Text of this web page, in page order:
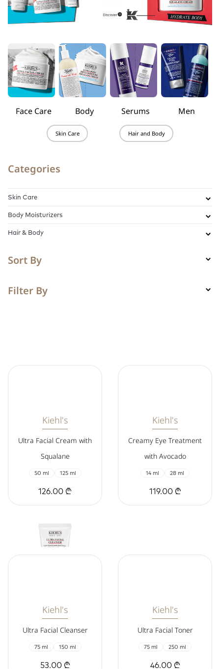
Face Care Body Serums Men
Skin Care Hair and Body
Categories
Skin Care
Body Moisturizers
Hair & Body
Sort By
Filter By
Kiehl's
Ultra Facial Cream with
Squalane
50 ml 125 ml
126.00 ₾
Kiehl's
Creamy Eye Treatment
with Avocado
14 ml 28 ml
119.00 ₾
Kiehl's
Ultra Facial Cleanser
75 ml 150 ml
53.00 ₾
Kiehl's
Ultra Facial Toner
75 ml 250 ml
46.00 ₾